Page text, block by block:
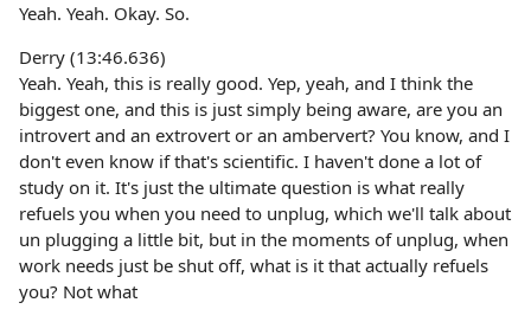
Yeah. Yeah. Okay. So.
Derry (13:46.636)
Yeah. Yeah, this is really good. Yep, yeah, and I think the
biggest one, and this is just simply being aware, are you an
introvert and an extrovert or an ambervert? You know, and I
don't even know if that's scientific. I haven't done a lot of
study on it. It's just the ultimate question is what really
refuels you when you need to unplug, which we'll talk about
un plugging a little bit, but in the moments of unplug, when
work needs just be shut off, what is it that actually refuels
you? Not what